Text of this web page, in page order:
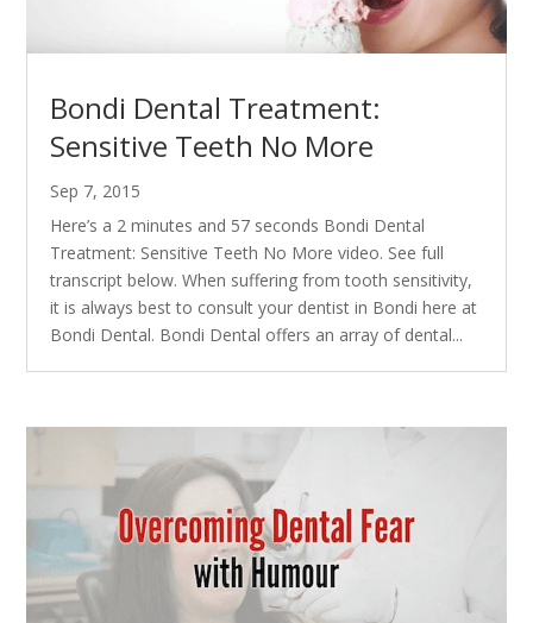
Bondi Dental Treatment:
Sensitive Teeth No More
Sep 7, 2015
Here’s a 2 minutes and 57 seconds Bondi Dental
Treatment: Sensitive Teeth No More video. See full
transcript below. When suffering from tooth sensitivity,
it is always best to consult your dentist in Bondi here at
Bondi Dental. Bondi Dental offers an array of dental...